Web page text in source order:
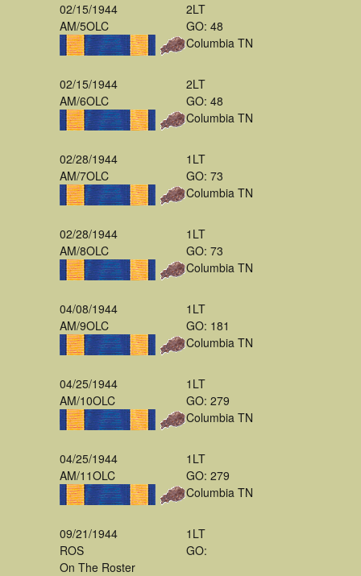
02/15/1944
AM/5OLC
2LT
GO: 48
Columbia TN
02/15/1944
AM/6OLC
2LT
GO: 48
Columbia TN
02/28/1944
AM/7OLC
1LT
GO: 73
Columbia TN
02/28/1944
AM/8OLC
1LT
GO: 73
Columbia TN
04/08/1944
AM/9OLC
1LT
GO: 181
Columbia TN
04/25/1944
AM/10OLC
1LT
GO: 279
Columbia TN
04/25/1944
AM/11OLC
1LT
GO: 279
Columbia TN
09/21/1944
ROS
On The Roster
1LT
GO: